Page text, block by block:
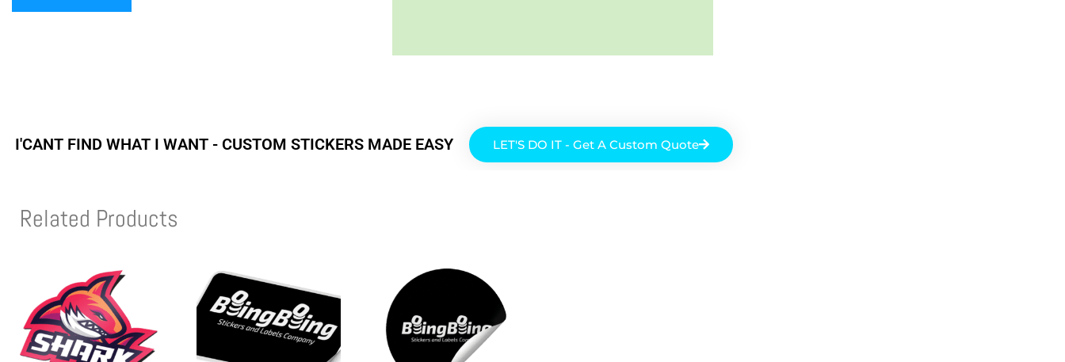
I'CANT FIND WHAT I WANT - CUSTOM STICKERS MADE EASY LET'S DO IT - Get A Custom Quote
Related Products